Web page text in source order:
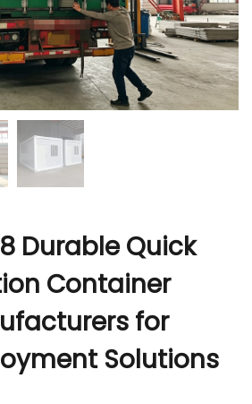
Durable Quick
Container
for
Solutions